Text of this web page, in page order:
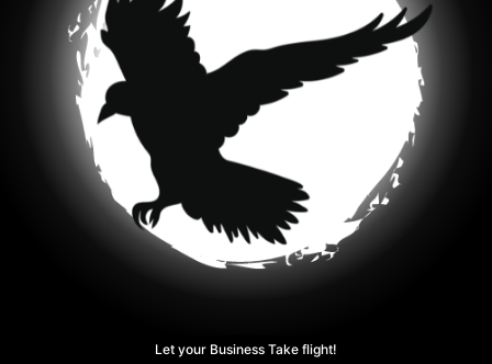
Let your Business Take flight!